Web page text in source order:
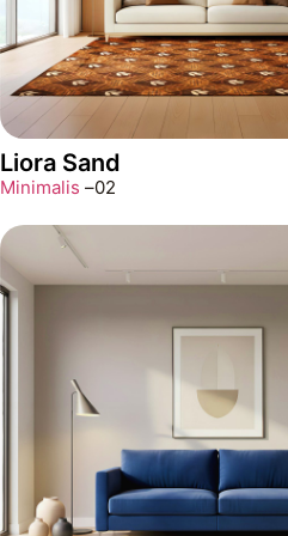
Liora Sand
Minimalis –02